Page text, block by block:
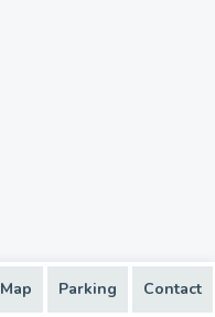
Map Parking Contact